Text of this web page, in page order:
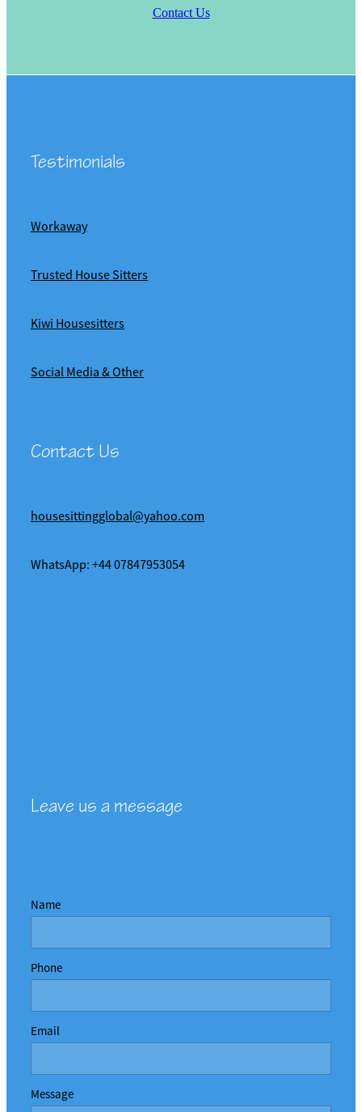
Contact Us
Testimonials
Workaway
Trusted House Sitters
Kiwi Housesitters
Social Media & Other
Contact Us
housesittingglobal@yahoo.com
WhatsApp: +44 07847953054
Leave us a message
Name
Phone
Email
Message